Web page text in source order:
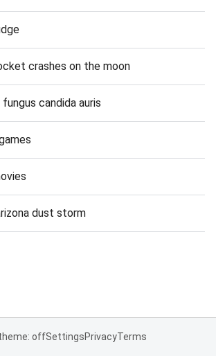
crashes on the moon
candida auris
dust storm
offSettingsPrivacyTerms